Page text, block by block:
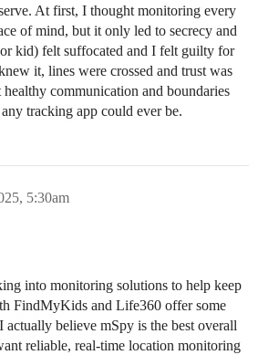
At first, I thought monitoring every
of mind, but it only led to secrecy and
kid) felt suffocated and I felt guilty for
it, lines were crossed and trust was
communication and boundaries
tracking app could ever be.
5:30am
into monitoring solutions to help keep
FindMyKids and Life360 offer some
actually believe mSpy is the best overall
reliable, real-time location monitoring